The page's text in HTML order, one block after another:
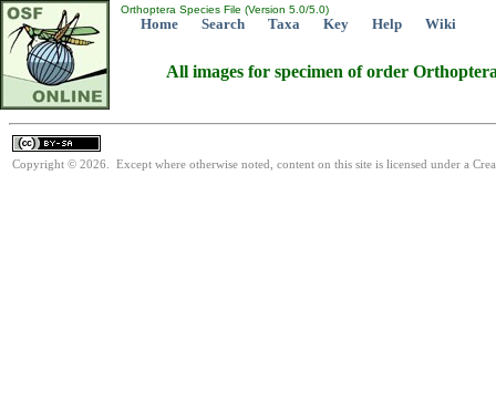
Orthoptera Species File (Version 5.0/5.0)
Home Search Taxa Key Help Wiki
All images for specimen of order
Copyright © 2026. Except where otherwise noted, content on this site is licensed under a